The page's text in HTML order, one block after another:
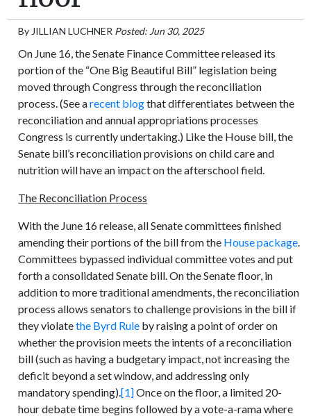
By JILLIAN LUCHNER Posted: Jun 30, 2025
On June 16, the Senate Finance Committee released its
portion of the “One Big Beautiful Bill” legislation being
moved through Congress through the reconciliation
process. (See arecent blogthat differentiates between the
reconciliation and annual appropriations processes
Congress is currently undertaking.) Like the House bill, the
Senate bill’s reconciliation provisions on child care and
nutrition will have an impact on the afterschool field.
The Reconciliation Process
With the June 16 release, all Senate committees finished
amending their portions of the bill from the House package.
Committees bypassed individual committee votes and put
forth a consolidated Senate bill. On the Senate floor, in
addition to more traditional amendments, the reconciliation
process allows senators to challenge provisions in the bill if
they violatethe Byrd Rule by raising a point of order on
whether the provision meets the intents of a reconciliation
bill (such as having a budgetary impact, not increasing the
deficit beyond a set window, and addressing only
mandatory spending).[1]Once on the floor, a limited 20-
hour debate time begins followed by a vote-a-rama where